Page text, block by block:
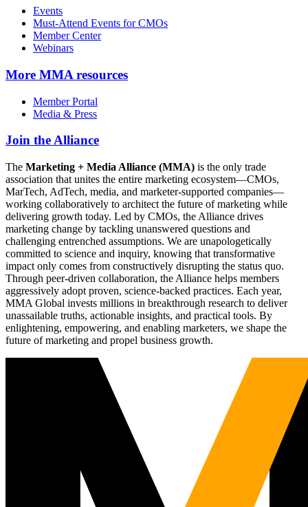
Events
Must-Attend Events for CMOs
Member Center
Webinars
More MMA resources
Member Portal
Media & Press
Join the Alliance
The Marketing + Media Alliance (MMA) is the only trade
association that unites the entire marketing ecosystem—CMOs,
MarTech, AdTech, media, and marketer-supported companies—
working collaboratively to architect the future of marketing while
delivering growth today. Led by CMOs, the Alliance drives
marketing change by tackling unanswered questions and
challenging entrenched assumptions. We are unapologetically
committed to science and inquiry, knowing that transformative
impact only comes from constructively disrupting the status quo.
Through peer-driven collaboration, the Alliance helps members
aggressively adopt proven, science-backed practices. Each year,
MMA Global invests millions in breakthrough research to deliver
unassailable truths, actionable insights, and practical tools. By
enlightening, empowering, and enabling marketers, we shape the
future of marketing and propel business growth.